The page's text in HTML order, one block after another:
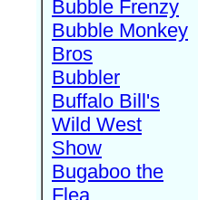
Bubble Frenzy
Bubble Monkey
Bros
Bubbler
Buffalo Bill's
Wild West
Show
Bugaboo the
Flea